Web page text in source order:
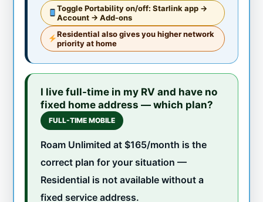
Toggle Portability on/off: Starlink app →
Account → Add-ons
Residential also gives you higher network
priority at home
I live full-time in my RV and have no
fixed home address — which plan?
FULL-TIME MOBILE
Roam Unlimited at $165/month is the
correct plan for your situation —
Residential is not available without a
fixed service address.